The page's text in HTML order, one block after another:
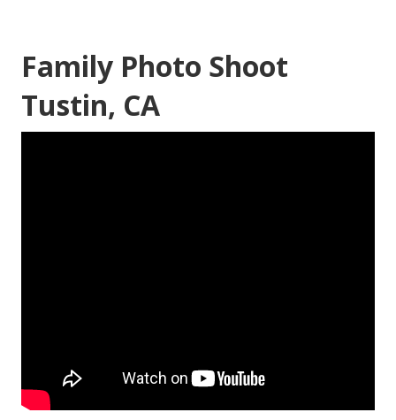
Family Photo Shoot
Tustin, CA